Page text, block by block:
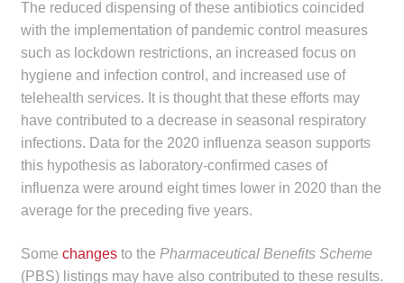
The reduced dispensing of these antibiotics coincided
with the implementation of pandemic control measures
such as lockdown restrictions, an increased focus on
hygiene and infection control, and increased use of
telehealth services. It is thought that these efforts may
have contributed to a decrease in seasonal respiratory
infections. Data for the 2020 influenza season supports
this hypothesis as laboratory-confirmed cases of
influenza were around eight times lower in 2020 than the
average for the preceding five years.
Some changesto the Pharmaceutical Benefits Scheme
(PBS) listings may have also contributed to these results.